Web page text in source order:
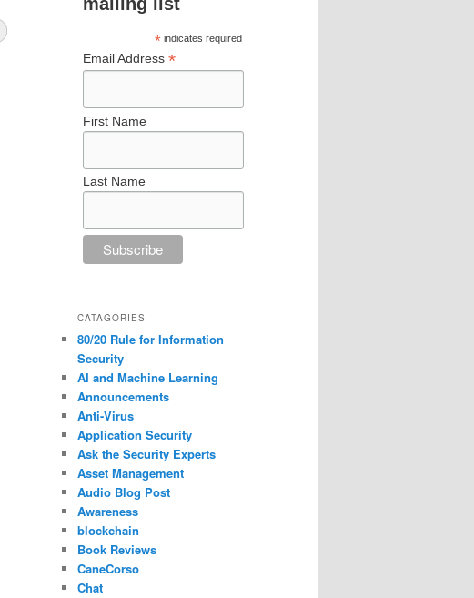
*indicates required
Email Address *
First Name
Last Name
CATAGORIES
80/20 Rule for Information
Security
AI and Machine Learning
Announcements
Anti-Virus
Application Security
Ask the Security Experts
Asset Management
Audio Blog Post
Awareness
blockchain
Book Reviews
CaneCorso
Chat